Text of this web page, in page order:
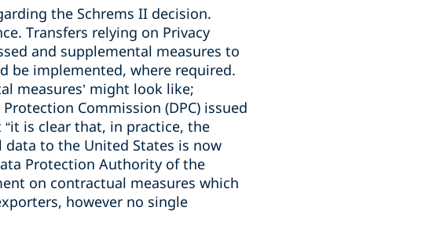
the Schrems II decision.
Transfers relying on Privacy
and supplemental measures to
be implemented, where required.
measures’ might look like;
Commission (DPC) issued
is clear that, in practice, the
to the United States is now
Protection Authority of the
on contractual measures which
however no single